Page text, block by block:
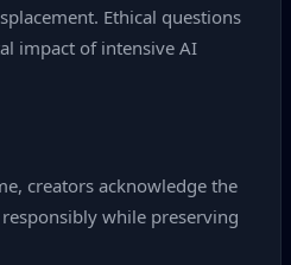
Ethical questions
impact of intensive AI
creators acknowledge the
while preserving